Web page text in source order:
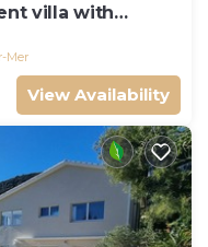
villa with
center
Mer
View Availability